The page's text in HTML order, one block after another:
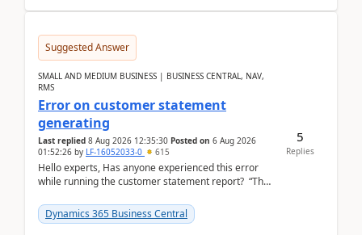
Suggested Answer
SMALL AND MEDIUM BUSINESS | BUSINESS CENTRAL, NAV,
RMS
Error on customer statement
generating
Last replied 8 Aug 2026 12:35:30 Posted on 6 Aug 2026
01:52:26 by LF-16052033-0 615
Hello experts, Has anyone experienced this error
while running the customer statement report? “The
Dynamics 365 Business Central
5
Replies